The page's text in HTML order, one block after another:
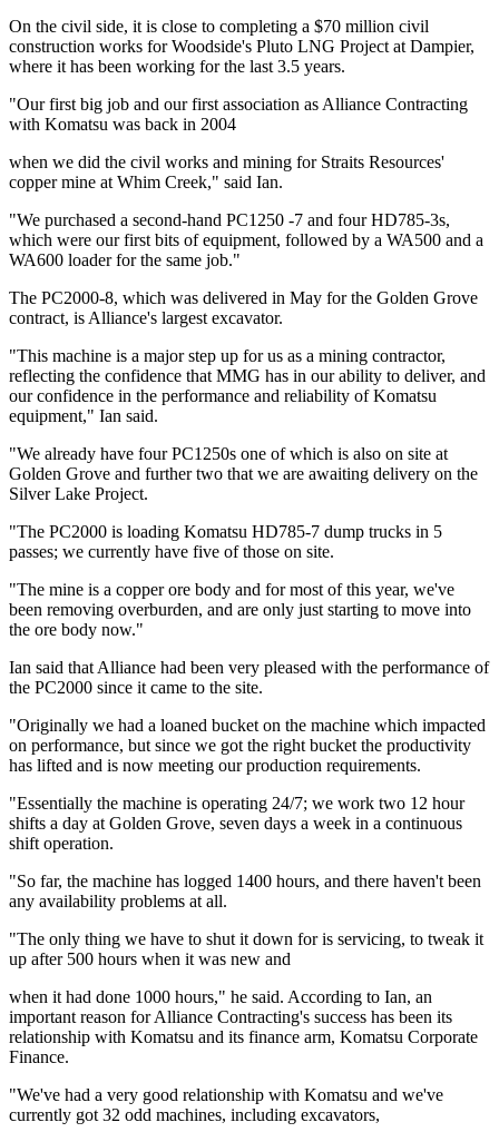
On the civil side, it is close to completing a $70 million civil
construction works for Woodside's Pluto LNG Project at Dampier,
where it has been working for the last 3.5 years.
"Our first big job and our first association as Alliance Contracting
with Komatsu was back in 2004
when we did the civil works and mining for Straits Resources'
copper mine at Whim Creek," said Ian.
"We purchased a second-hand PC1250 -7 and four HD785-3s,
which were our first bits of equipment, followed by a WA500 and a
WA600 loader for the same job."
The PC2000-8, which was delivered in May for the Golden Grove
contract, is Alliance's largest excavator.
"This machine is a major step up for us as a mining contractor,
reflecting the confidence that MMG has in our ability to deliver, and
our confidence in the performance and reliability of Komatsu
equipment," Ian said.
"We already have four PC1250s one of which is also on site at
Golden Grove and further two that we are awaiting delivery on the
Silver Lake Project.
"The PC2000 is loading Komatsu HD785-7 dump trucks in 5
passes; we currently have five of those on site.
"The mine is a copper ore body and for most of this year, we've
been removing overburden, and are only just starting to move into
the ore body now."
Ian said that Alliance had been very pleased with the performance of
the PC2000 since it came to the site.
"Originally we had a loaned bucket on the machine which impacted
on performance, but since we got the right bucket the productivity
has lifted and is now meeting our production requirements.
"Essentially the machine is operating 24/7; we work two 12 hour
shifts a day at Golden Grove, seven days a week in a continuous
shift operation.
"So far, the machine has logged 1400 hours, and there haven't been
any availability problems at all.
"The only thing we have to shut it down for is servicing, to tweak it
up after 500 hours when it was new and
when it had done 1000 hours," he said. According to Ian, an
important reason for Alliance Contracting's success has been its
relationship with Komatsu and its finance arm, Komatsu Corporate
Finance.
"We've had a very good relationship with Komatsu and we've
currently got 32 odd machines, including excavators,